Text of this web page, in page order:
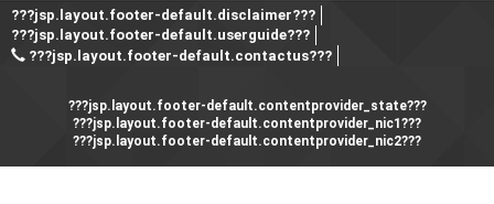
???jsp.layout.footer-default.disclaimer???
???jsp.layout.footer-default.userguide???
???jsp.layout.footer-default.contactus???
???jsp.layout.footer-default.contentprovider_state???
???jsp.layout.footer-default.contentprovider_nic1???
???jsp.layout.footer-default.contentprovider_nic2???